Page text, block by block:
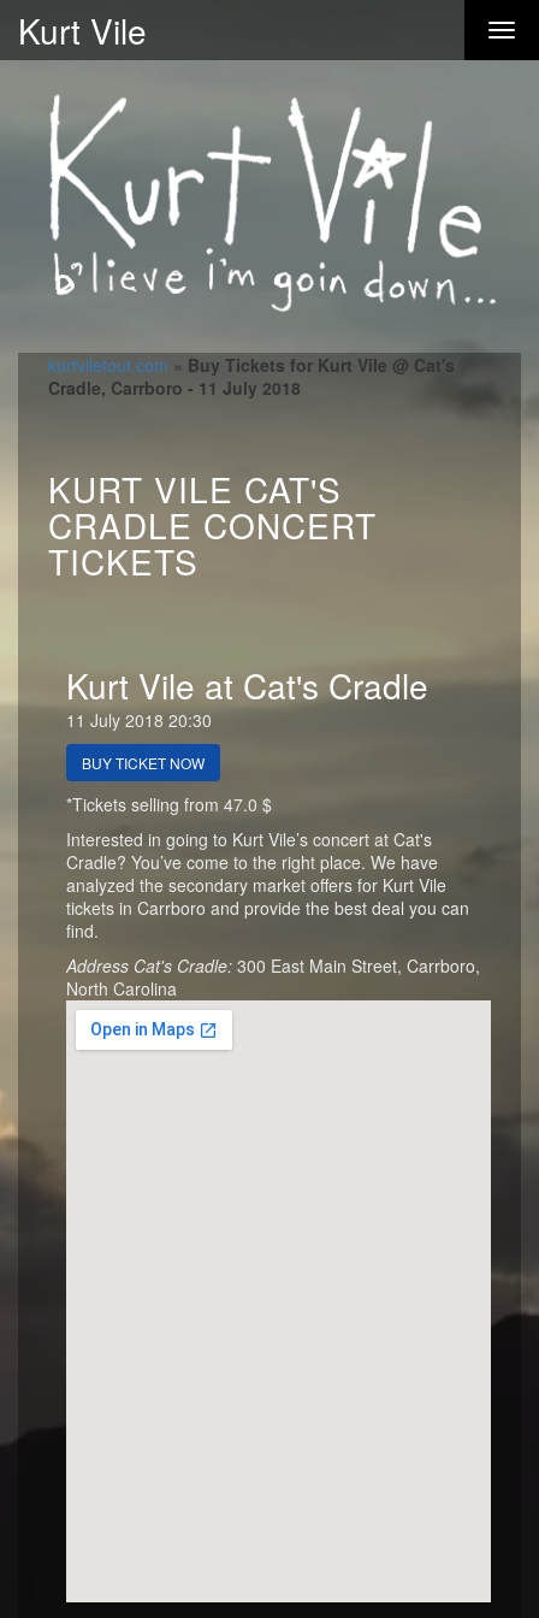
Kurt Vile
kurtviletour.com » Buy Tickets for Kurt Vile @ Cat's
Cradle, Carrboro - 11 July 2018
KURT VILE CAT'S
CRADLE CONCERT
TICKETS
Kurt Vile at Cat's Cradle
11 July 2018 20:30
BUY TICKET NOW
*Tickets selling from 47.0 $
Interested in going to Kurt Vile’s concert at Cat's
Cradle? You’ve come to the right place. We have
analyzed the secondary market offers for Kurt Vile
tickets in Carrboro and provide the best deal you can
find.
Address Cat's Cradle: 300 East Main Street, Carrboro,
North Carolina